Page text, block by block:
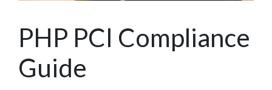
PHP PCI Compliance
Guide